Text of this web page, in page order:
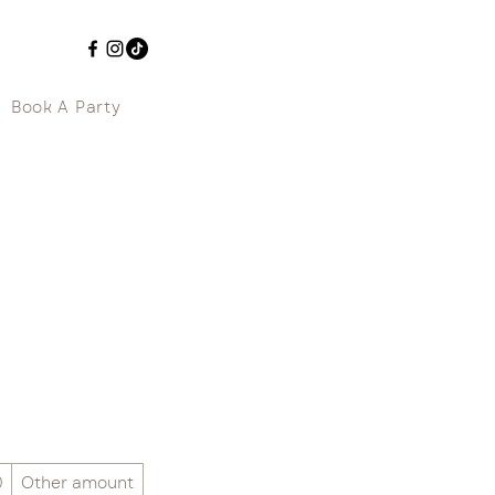
Book A Party
Other amount